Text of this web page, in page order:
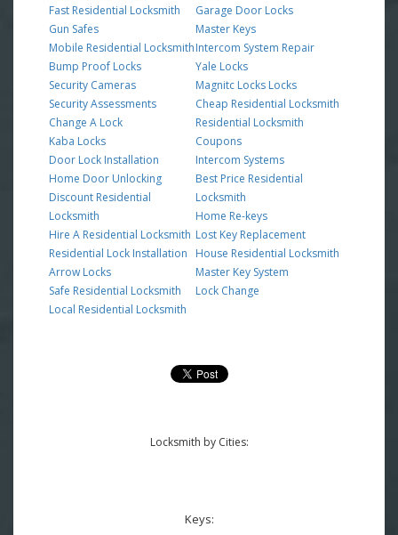
Fast Residential Locksmith
Gun Safes
Mobile Residential Locksmith
Bump Proof Locks
Security Cameras
Security Assessments
Change A Lock
Kaba Locks
Door Lock Installation
Home Door Unlocking
Discount Residential
Locksmith
Hire A Residential Locksmith
Residential Lock Installation
Arrow Locks
Safe Residential Locksmith
Local Residential Locksmith
Garage Door Locks
Master Keys
Intercom System Repair
Yale Locks
Magnitc Locks Locks
Cheap Residential Locksmith
Residential Locksmith
Coupons
Intercom Systems
Best Price Residential
Locksmith
Home Re-keys
Lost Key Replacement
House Residential Locksmith
Master Key System
Lock Change
Locksmith by Cities:
Keys: